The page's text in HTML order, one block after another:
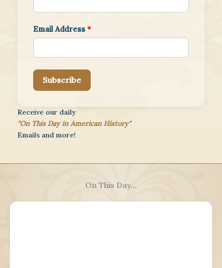
Email Address *
Subscribe
Receive our daily
"On This Day in American History"
Emails and more!
On This Day...